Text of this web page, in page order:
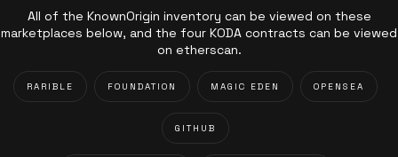
All of the KnownOrigin inventory can be viewed on these
marketplaces below, and the four KODA contracts can be viewed
on etherscan.
RARIBLE FOUNDATION MAGIC EDEN OPENSEA
GITHUB